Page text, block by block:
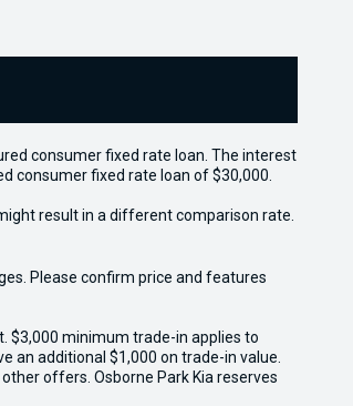
consumer fixed rate loan. The interest
consumer fixed rate loan of $30,000.
result in a different comparison rate.
Please confirm price and features
$3,000 minimum trade-in applies to
an additional $1,000 on trade-in value.
offers. Osborne Park Kia reserves